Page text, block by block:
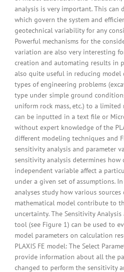
analysis is very important. This can
which govern the system and
geotechnical variability for any
Powerful mechanisms for the
variation are also very interesting
creation and automating results in
also quite useful in reducing
types of engineering problems
type under simple ground
uniform rock mass, etc.) to a
can be inputted in a text file or
without expert knowledge of the
different modeling techniques and
sensitivity analysis and parameter
sensitivity analysis determines how
independent variable affect a
under a given set of assumptions.
analyses study how various
mathematical model contribute to
uncertainty. The Sensitivity
tool (see Figure 1) can be used to
model parameters on calculation
PLAXIS FE model: The Select
provide information about all the
changed to perform the sensitivity